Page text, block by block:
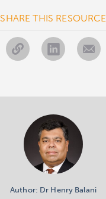
SHARE THIS RESOURCE
Author: Dr Henry Balani